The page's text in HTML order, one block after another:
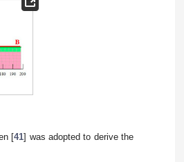
[41] was adopted to derive the